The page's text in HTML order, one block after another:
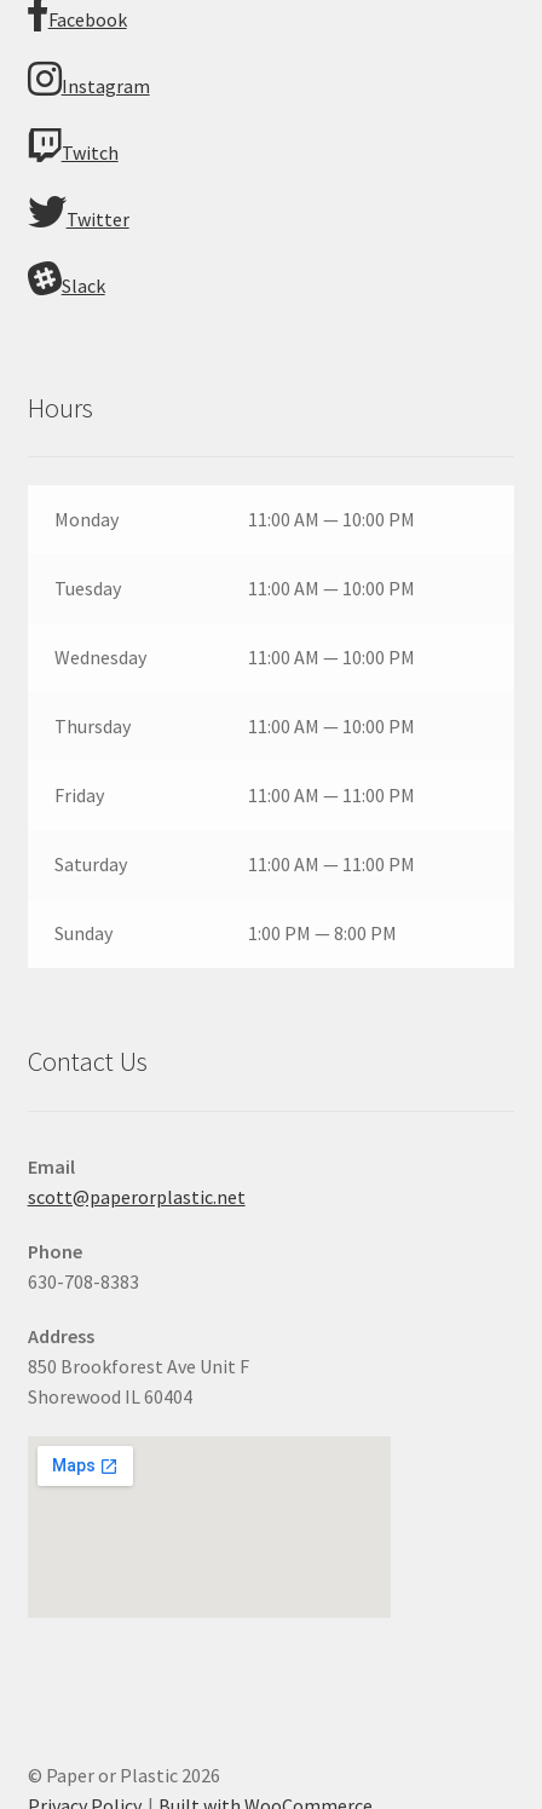
Facebook
Instagram
Twitch
Twitter
Slack
Hours
Monday 11:00 AM — 10:00 PM
Tuesday 11:00 AM — 10:00 PM
Wednesday 11:00 AM — 10:00 PM
Thursday 11:00 AM — 10:00 PM
Friday 11:00 AM — 11:00 PM
Saturday 11:00 AM — 11:00 PM
Sunday 1:00 PM — 8:00 PM
Contact Us
Email
scott@paperorplastic.net
Phone
630-708-8383
Address
850 Brookforest Ave Unit F
Shorewood IL 60404
© Paper or Plastic 2026